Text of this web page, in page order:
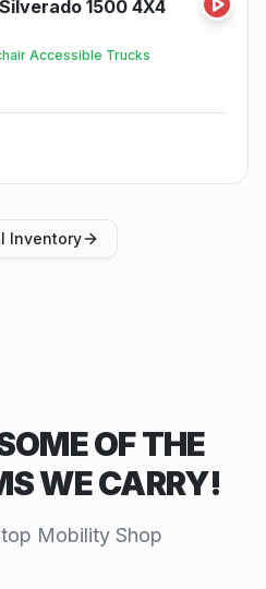
Silverado 1500 4X4
Accessible Trucks
Inventory
OF THE
WE CARRY!
Mobility Shop